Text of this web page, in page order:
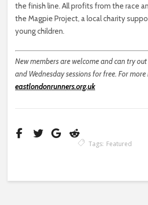
the finish line. All profits from the race
the Magpie Project, a local charity
young children.
New members are welcome and can try out
and Wednesday sessions for free. For
eastlondonrunners.org.uk
Tags: Featured